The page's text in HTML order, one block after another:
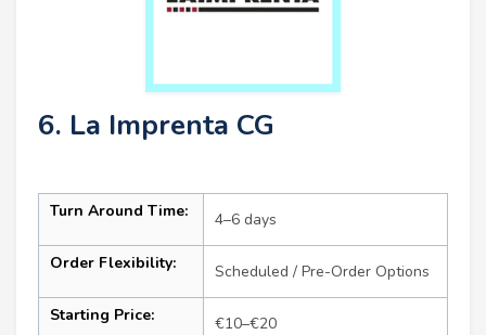
6. La Imprenta CG
Turn Around Time: 4–6 days
Order Flexibility: Scheduled / Pre-Order Options
Starting Price: €10–€20